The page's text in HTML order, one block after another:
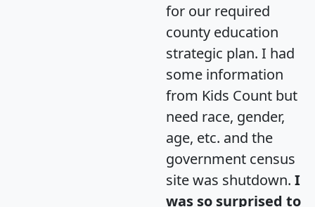
for our required
county education
strategic plan. I had
some information
from Kids Count but
need race, gender,
age, etc. and the
government census
site was shutdown. I
was so surprised to